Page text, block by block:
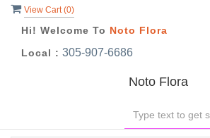
View Cart (0)
Hi! Welcome To Noto Flora
Local : 305-907-6686
Noto Flora